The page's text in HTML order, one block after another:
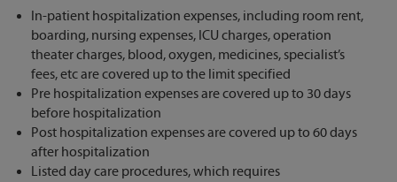
In-patient hospitalization expenses, including room rent,
boarding, nursing expenses, ICU charges, operation
theater charges, blood, oxygen, medicines, specialist’s
fees, etc are covered up to the limit specified
Pre hospitalization expenses are covered up to 30 days
before hospitalization
Post hospitalization expenses are covered up to 60 days
after hospitalization
Listed day care procedures, which requires